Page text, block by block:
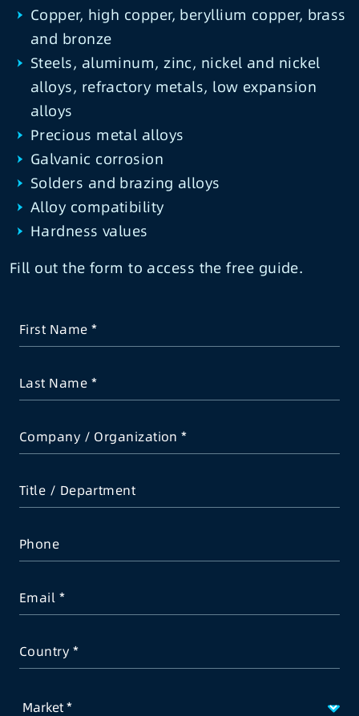
Copper, high copper, beryllium copper, brass
and bronze
Steels, aluminum, zinc, nickel and nickel
alloys, refractory metals, low expansion
alloys
Precious metal alloys
Galvanic corrosion
Solders and brazing alloys
Alloy compatibility
Hardness values
Fill out the form to access the free guide.
First Name
Last Name
Company / Organization
Title / Department
Phone
Email
Country